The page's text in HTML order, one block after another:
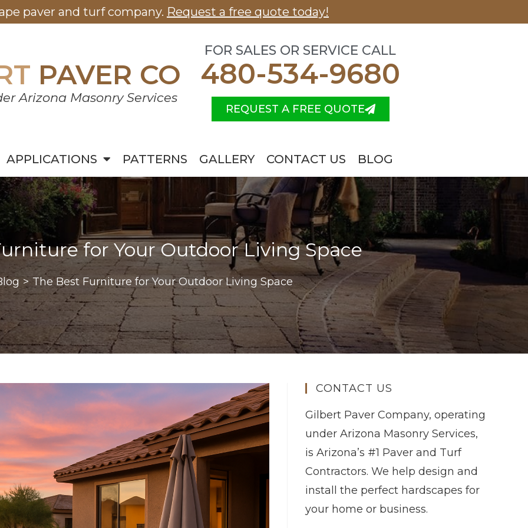
paver and turf company. Request a free quote today!
PAVER CO
Arizona Masonry Services
FOR SALES OR SERVICE CALL
480-534-9680
REQUEST A FREE QUOTE
APPLICATIONS PATTERNS GALLERY CONTACT US BLOG
for Your Outdoor Living Space
> The Best Furniture for Your Outdoor Living Space
CONTACT US
Gilbert Paver Company, operating
under Arizona Masonry Services,
is Arizona’s #1 Paver and Turf
Contractors. We help design and
install the perfect hardscapes for
your home or business.